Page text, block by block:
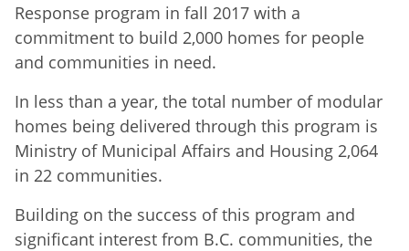
Response program in fall 2017 with a
commitment to build 2,000 homes for people
and communities in need.
In less than a year, the total number of modular
homes being delivered through this program is
Ministry of Municipal Affairs and Housing 2,064
in 22 communities.
Building on the success of this program and
significant interest from B.C. communities, the